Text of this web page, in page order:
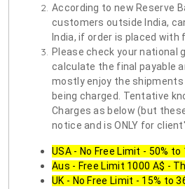
According to new Reserve
customers outside India,
India, if order is placed with
Please check your national
calculate the final payable
mostly enjoy the
being charged. Tentative
Charges as below (but
notice and is ONLY for
USA - No Free Limit - 50% to
Aus - Free Limit 1000 A$ -
UK - No Free Limit - 15% to